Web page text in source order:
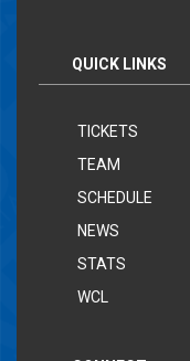
QUICK LINKS
TICKETS
TEAM
SCHEDULE
NEWS
STATS
WCL